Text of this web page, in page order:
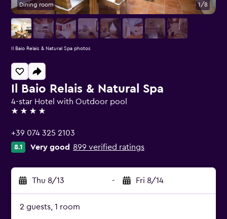
Il Baio Relais & Natural Spa
4-star Hotel with Outdoor pool
4 stars
+39 074 325 2103
8.1 Very good 899 verified ratings
Thu 8/13 - Fri 8/14
2 guests, 1 room
Dining room 1/8
Il Baio Relais & Natural Spa photos